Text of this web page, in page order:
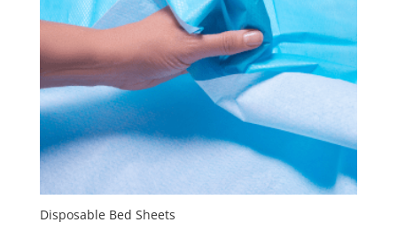
Disposable Bed Sheets